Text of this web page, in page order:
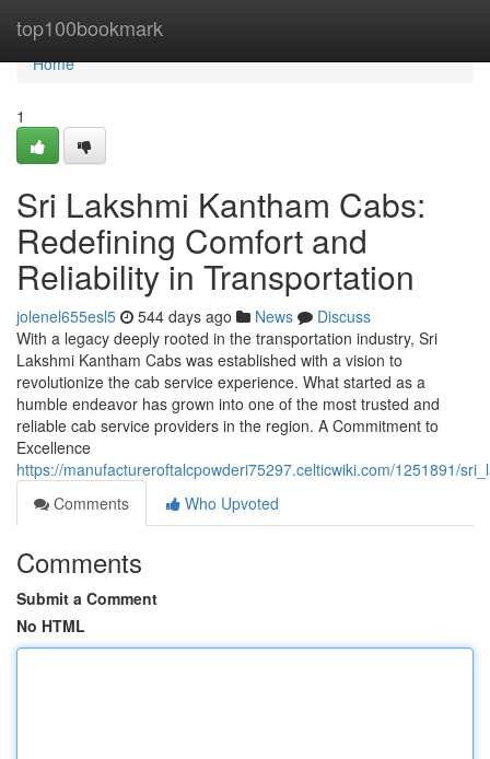
top100bookmark
Home
Home
1
Sri Lakshmi Kantham Cabs:
Redefining Comfort and
Reliability in Transportation
jolenel655esl5 544 days ago News
Discuss
With a legacy deeply rooted in the transportation industry, Sri
Lakshmi Kantham Cabs was established with a vision to
revolutionize the cab service experience. What started as a
humble endeavor has grown into one of the most trusted and
reliable cab service providers in the region. A Commitment to
Excellence
https://manufactureroftalcpowderi75297.celticwiki.com/1251891/
Comments
Who Upvoted
Comments
Submit a Comment
No HTML